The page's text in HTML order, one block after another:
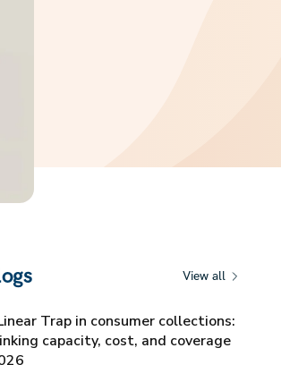
View all
Trap in consumer collections:
capacity, cost, and coverage